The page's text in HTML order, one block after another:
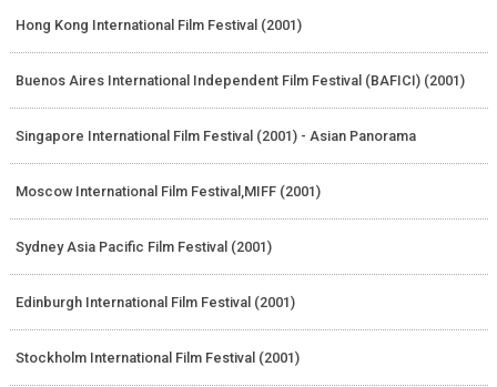
Hong Kong International Film Festival (2001)
Buenos Aires International Independent Film Festival (BAFICI) (2001)
Singapore International Film Festival (2001) - Asian Panorama
Moscow International Film Festival,MIFF (2001)
Sydney Asia Pacific Film Festival (2001)
Edinburgh International Film Festival (2001)
Stockholm International Film Festival (2001)